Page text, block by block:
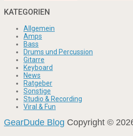
KATEGORIEN
Allgemein
Amps
Bass
Drums und Percussion
Gitarre
Keyboard
News
Ratgeber
Sonstige
Studio & Recording
Viral & Fun
GearDude Blog Copyright ©